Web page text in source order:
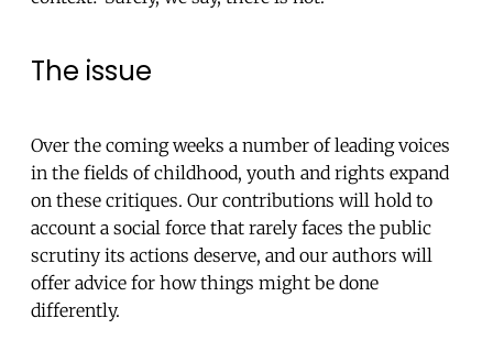
The issue
Over the coming weeks a number of leading voices
in the fields of childhood, youth and rights expand
on these critiques. Our contributions will hold to
account a social force that rarely faces the public
scrutiny its actions deserve, and our authors will
offer advice for how things might be done
differently.